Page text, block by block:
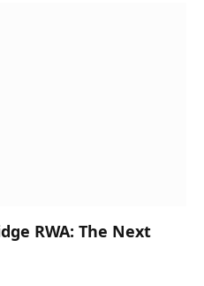
RWA: The Next